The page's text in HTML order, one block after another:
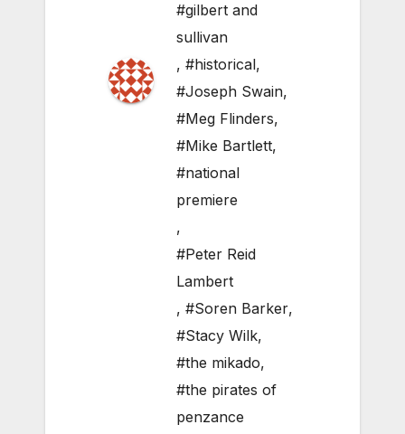
#gilbert and
sullivan
, #historical,
#Joseph Swain,
#Meg Flinders,
#Mike Bartlett,
#national
premiere
,
#Peter Reid
Lambert
, #Soren Barker,
#Stacy Wilk,
#the mikado,
#the pirates of
penzance